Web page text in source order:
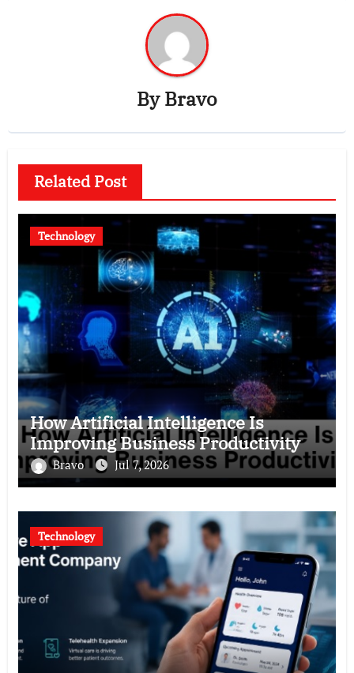
ByBravo
Related Post
Technology
How Artificial Intelligence Is
Improving Business Productivity
Bravo Jul 7, 2026
Technology